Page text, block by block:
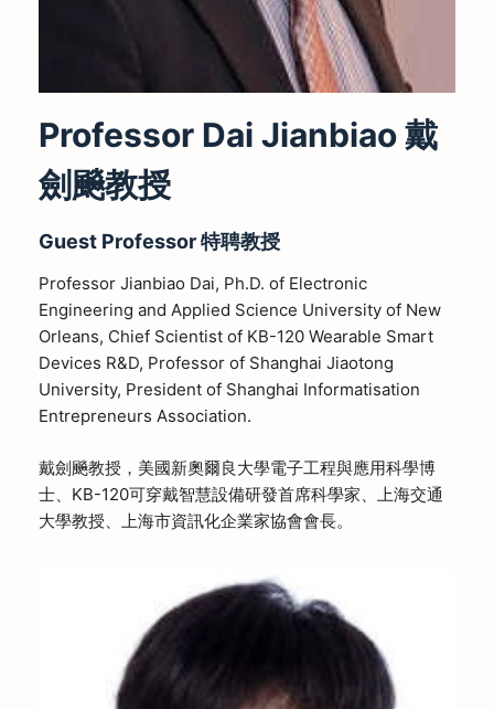
Professor Dai Jianbiao 戴
劍飈教授
Guest Professor特聘教授
Professor Jianbiao Dai, Ph.D. of Electronic
Engineering and Applied Science University of New
Orleans, Chief Scientist of KB-120 Wearable Smart
Devices R&D, Professor of Shanghai Jiaotong
University, President of Shanghai Informatisation
Entrepreneurs Association.
戴劍飈教授，美國新奧爾良大學電子工程與應用科學博
士、KB-120可穿戴智慧設備研發首席科學家、上海交通
大學教授、上海市資訊化企業家協會會長。